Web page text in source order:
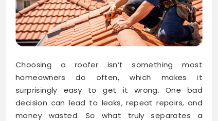
Choosing a roofer isn’t something most
homeowners do often, which makes it
surprisingly easy to get it wrong. One bad
decision can lead to leaks, repeat repairs, and
money wasted. So what truly separates a